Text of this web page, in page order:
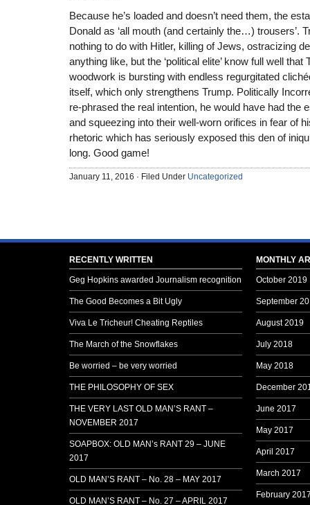
Because he’s loaded and doesn’t need them, the
Donald as ‘all mouth (and certainly the…) trousers’.
nothing to do with Hitler, killing of Jews, ostracizing
anything like, but the ‘political elite’ know full well
woodwork is bursting with endless regurgitated
itself, which only strengthens Trump. Politically
re-phrased the real intention, he would have had the
and squeezing into their well-worn orifices in fear of
rhetoric which has seriously exposed this den of
long. Good game!
January 11, 2016 · Filed Under Uncategorized
RECENTLY WRITTEN
Geg Hopkins awarded Journalism recognition
The Good Becomes a Bit Ugly
Viva Le Tricheur! Cheating Reptiles
The March of the Snowflakes
Be worried – be very worried
THE PHILOSOPHY OF SEX
THE VERY LAST OLD MAN’S RANT –
NOVEMBER 2017
SOAPBOX: OLD MAN’s RANT 29 – JUNE
2017
OLD MAN’S RANT – No. 28 – MAY 2017
OLD MAN’S RANT – No. 27 – APRIL 2017
MONTHLY
October 2019
September
August 2019
July 2018
May 2018
December
June 2017
May 2017
April 2017
March 2017
February